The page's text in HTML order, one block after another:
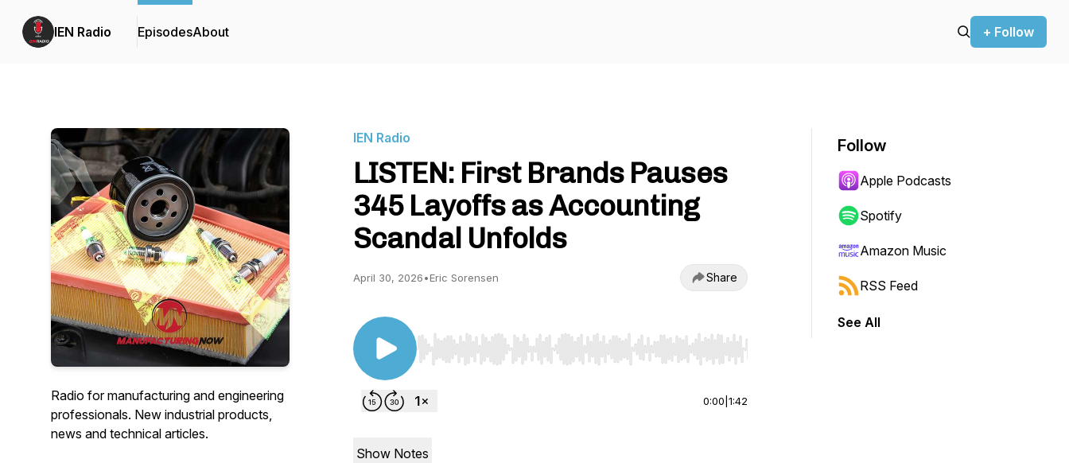
IEN Radio EpisodesAbout + Follow
Radio for manufacturing and engineering
professionals. New industrial products,
news and technical articles.
IEN Radio
LISTEN: First Brands Pauses
345 Layoffs as Accounting
Scandal Unfolds
April 30, 2026•Eric Sorensen Share
Use Left/Right to seek, Home/End to jump to start or end. Hold shift to jump forward or backward.
0:00 1:42
Show Notes
Follow
Apple Podcasts
Spotify
Amazon Music
RSS Feed
See All